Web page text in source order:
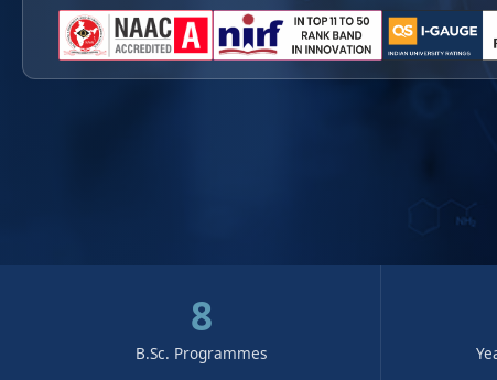
8
B.Sc. Programmes